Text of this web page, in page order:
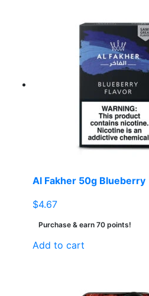
Al Fakher 50g Blueberry
$4.67
Purchase & earn 70 points!
Add to cart